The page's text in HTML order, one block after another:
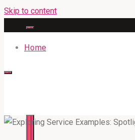
Skip to content
Home